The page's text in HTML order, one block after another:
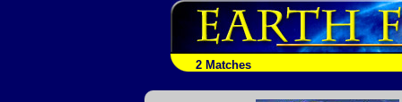
2 Matches